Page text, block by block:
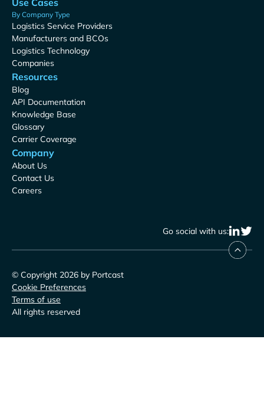
By Company Type
Logistics Service Providers
Manufacturers and BCOs
Logistics Technology
Companies
Resources
Blog
API Documentation
Knowledge Base
Glossary
Carrier Coverage
Company
About Us
Contact Us
Careers
Go social with us:
© Copyright 2026 by Portcast
Cookie Preferences
Terms of use
All rights reserved